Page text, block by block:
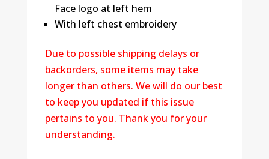
Face logo at left hem
With left chest embroidery
Due to possible shipping delays or
backorders, some items may take
longer than others. We will do our best
to keep you updated if this issue
pertains to you. Thank you for your
understanding.